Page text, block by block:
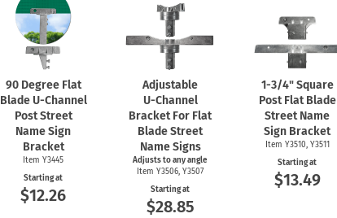
90 Degree Flat
Blade U-Channel
Post Street
Name Sign
Bracket
Item Y3445
Starting at
$12.26
Adjustable
U-Channel
Bracket For Flat
Blade Street
Name Signs
Adjusts to any angle
Item Y3506, Y3507
Starting at
$28.85
1-3/4"Square
Post Flat Blade
Street Name
Sign Bracket
Item Y3510, Y3511
Starting at
$13.49